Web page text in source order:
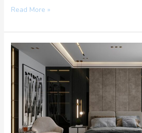
Read More »
Total
Comfort
Solution:
Enhance
Home
and
Office